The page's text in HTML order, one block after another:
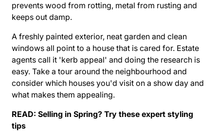
prevents wood from rotting, metal from rusting and
keeps out damp.
A freshly painted exterior, neat garden and clean
windows all point to a house that is cared for. Estate
agents call it 'kerb appeal' and doing the research is
easy. Take a tour around the neighbourhood and
consider which houses you'd visit on a show day and
what makes them appealing.
READ: Selling in Spring? Try these expert styling
tips